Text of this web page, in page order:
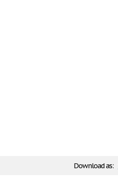
Download as: